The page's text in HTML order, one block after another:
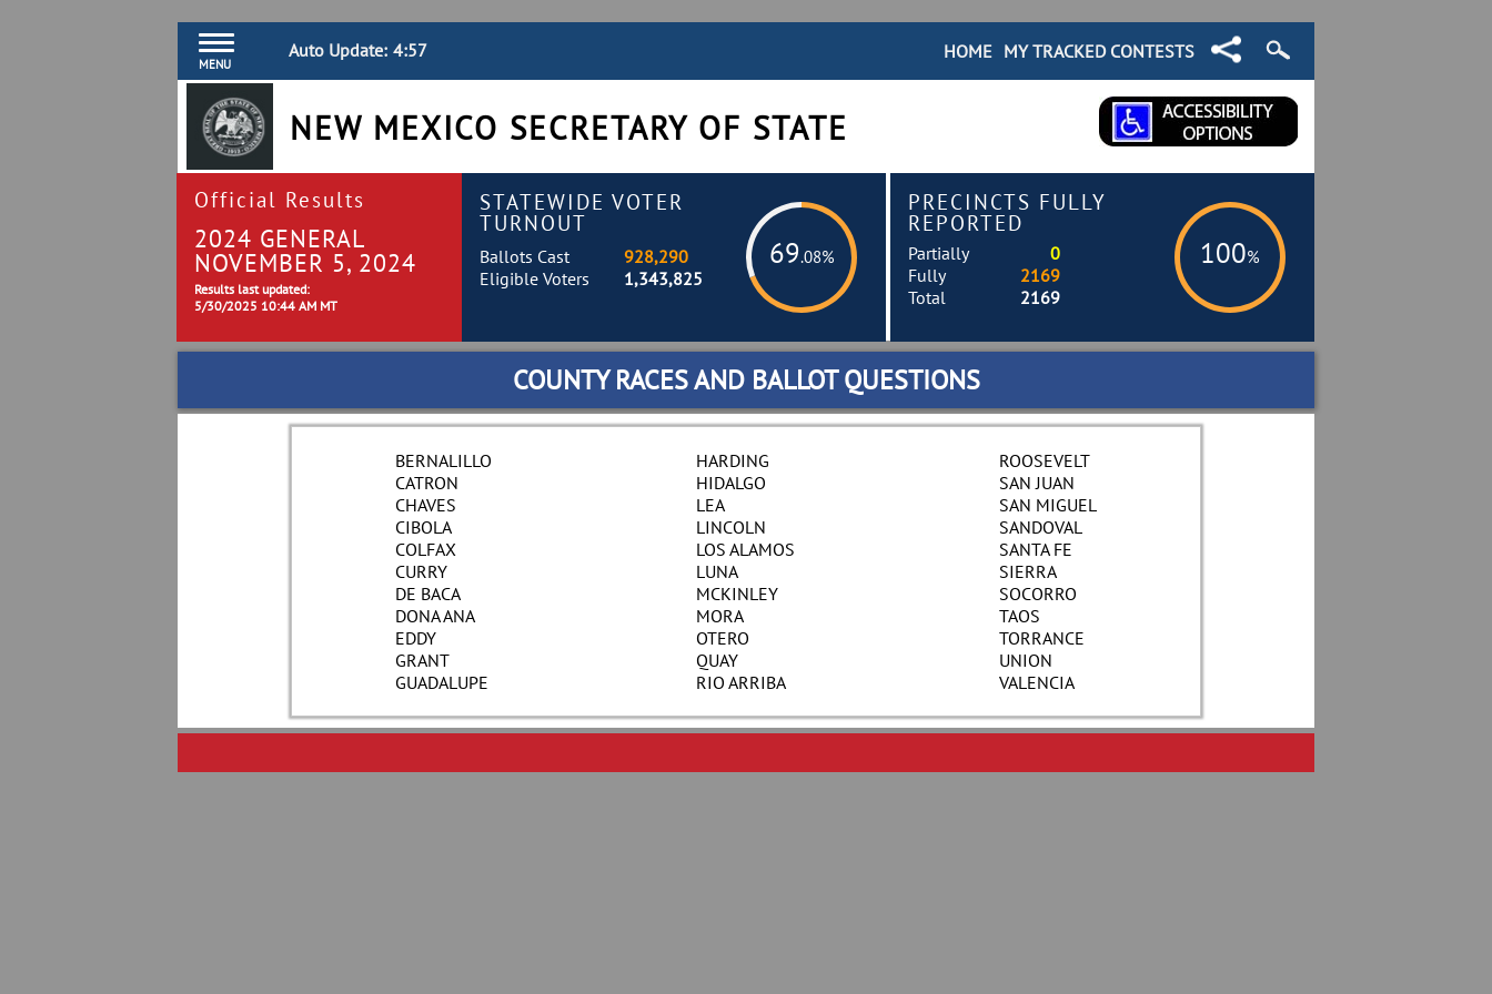
MENU
Auto Update: 4:57 MY TRACKED CONTESTS
HOME
NEW MEXICO SECRETARY OF STATE
Official Results
2024 GENERAL
NOVEMBER 5, 2024
Results last updated:
5/30/2025 10:44 AM MT
STATEWIDE VOTER
TURNOUT
69.08%
Ballots Cast
928,290
Eligible Voters
1,343,825
PRECINCTS FULLY
REPORTED
100%
Partially
0
Fully
2169
Total
2169
COUNTY RACES AND BALLOT QUESTIONS
BERNALILLO
CATRON
CHAVES
CIBOLA
COLFAX
CURRY
DE BACA
DONA ANA
EDDY
GRANT
GUADALUPE
HARDING
HIDALGO
LEA
LINCOLN
LOS ALAMOS
LUNA
MCKINLEY
MORA
OTERO
QUAY
RIO ARRIBA
ROOSEVELT
SAN JUAN
SAN MIGUEL
SANDOVAL
SANTA FE
SIERRA
SOCORRO
TAOS
TORRANCE
UNION
VALENCIA